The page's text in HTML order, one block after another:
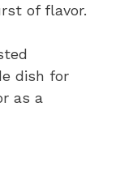
of flavor.
dish for
as a